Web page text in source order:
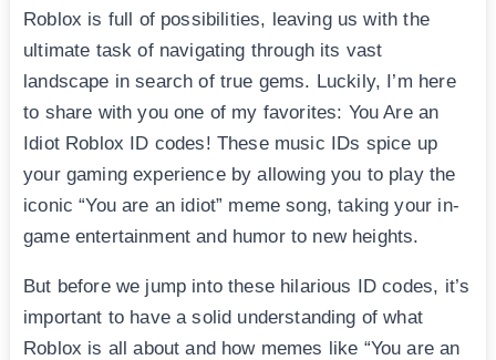
Roblox is full of possibilities, leaving us with the
ultimate task of navigating through its vast
landscape in search of true gems. Luckily, I’m here
to share with you one of my favorites: You Are an
Idiot Roblox ID codes! These music IDs spice up
your gaming experience by allowing you to play the
iconic “You are an idiot” meme song, taking your in-
game entertainment and humor to new heights.
But before we jump into these hilarious ID codes, it’s
important to have a solid understanding of what
Roblox is all about and how memes like “You are an